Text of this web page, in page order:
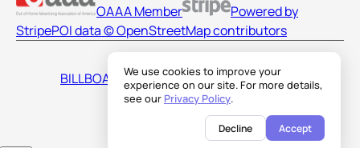
We use cookies to improve your
experience on our site. For more details,
see our Privacy Policy.
Decline Accept
OAAA Member
Powered by
StripePOI data © OpenStreetMap contributors
BILLBOARDS AMERICA LLC